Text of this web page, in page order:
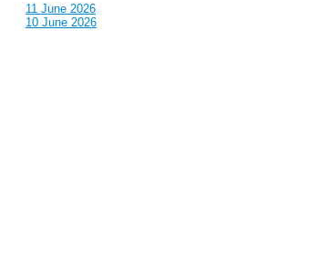
11 June 2026
10 June 2026